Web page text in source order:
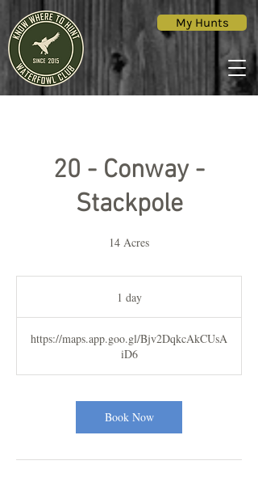
My Hunts
20 - Conway -
Stackpole
14 Acres
1 day1
https://maps.app.goo.gl/Bjv2DqkcAkCUsA
iD6
Book Now